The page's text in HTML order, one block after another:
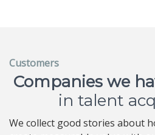
Customers
Companies we
in talent
We collect good stories about